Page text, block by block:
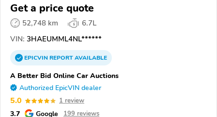
Get a price quote
52,748 km
6.7L
VIN: 3HAEUMML4NL******
EPICVINREPORTAVAILABLE
A Better Bid Online Car Auctions
Authorized EpicVIN dealer
5.0 1 review
3.7 Google 199 reviews